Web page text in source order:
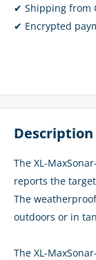
✔ Shipping from
✔ Encrypted
Description
The XL-
reports the
The
outdoors or in
The XL-